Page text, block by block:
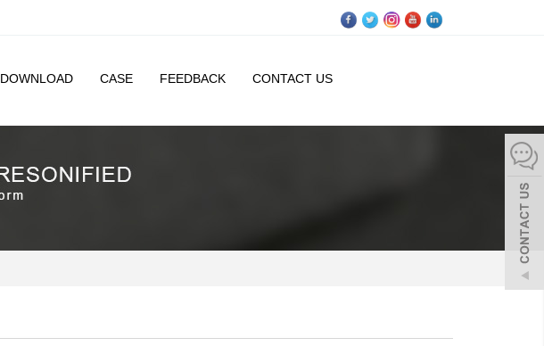
DOWNLOAD CASE FEEDBACK CONTACT US